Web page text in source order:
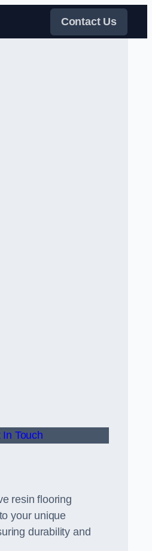
Contact Us
In Touch
resin flooring
your unique
durability and